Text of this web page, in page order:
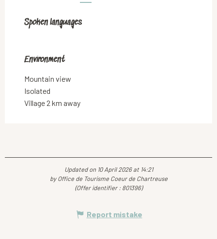
Spoken languages
Spoken languages
Environment
Environment
Mountain view
Isolated
Village 2 km away
Updated on 10 April 2026 at 14:21
by Office de Tourisme Coeur de Chartreuse
(Offer identifier : 801396)
Report mistake